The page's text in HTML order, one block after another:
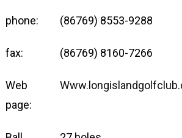
phone: (86769) 8553-9288
fax: (86769) 8160-7266
Web
page: